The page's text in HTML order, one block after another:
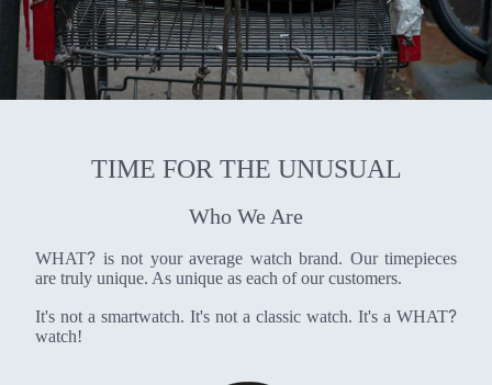
TIME FOR THE UNUSUAL
Who We Are
WHAT? is not your average watch brand. Our timepieces
are truly unique. As unique as each of our customers.
It's not a smartwatch. It's not a classic watch. It's a WHAT?
watch!